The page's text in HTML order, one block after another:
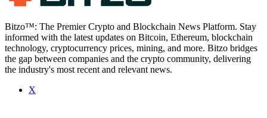
Bitzo™: The Premier Crypto and Blockchain News Platform. Stay
informed with the latest updates on Bitcoin, Ethereum, blockchain
technology, cryptocurrency prices, mining, and more. Bitzo bridges
the gap between companies and the crypto community, delivering
the industry's most recent and relevant news.
X